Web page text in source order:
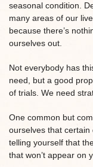
seasonal condition.
many areas of our
because there’s
ourselves out.
Not everybody has
need, but a good
of trials. We need
One common but
ourselves that certain
telling yourself that
that won’t appear on